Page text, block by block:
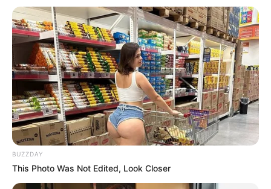
BUZZDAY
This Photo Was Not Edited, Look Closer